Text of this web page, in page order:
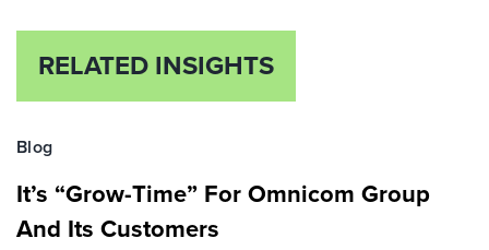
RELATED INSIGHTS
Blog
It’s “Grow-Time” For Omnicom Group
And Its Customers